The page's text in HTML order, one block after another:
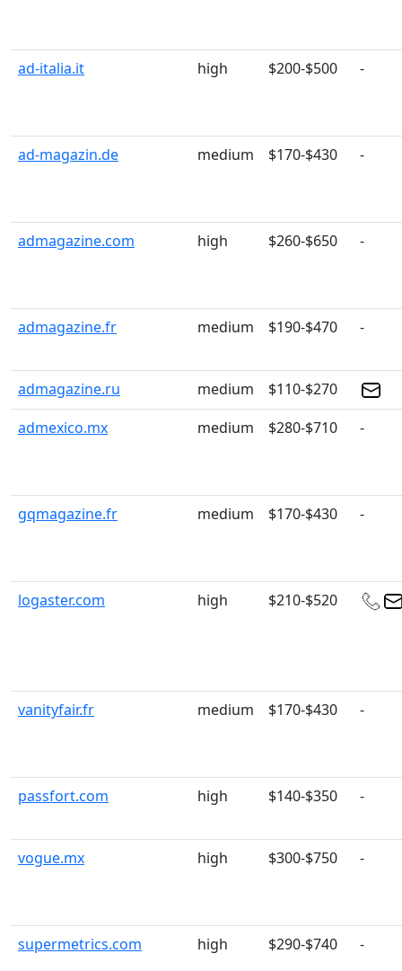
ad-italia.it high $200-$500 -
ad-magazin.de medium $170-$430 -
admagazine.com high $260-$650 -
admagazine.fr medium $190-$470 -
admagazine.ru medium
$110-$270
admexico.mx
medium $280-$710 -
gqmagazine.fr medium $170-$430 -
logaster.com high $210-$520
vanityfair.fr medium $170-$430 -
passfort.com high $140-$350 -
vogue.mx high $300-$750 -
supermetrics.com high $290-$740 -